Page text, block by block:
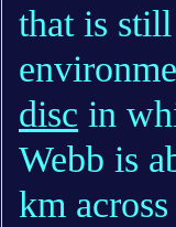
that is
disc in
Webb is
km